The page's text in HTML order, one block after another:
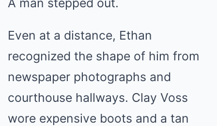
A man stepped out.
Even at a distance, Ethan
recognized the shape of him from
newspaper photographs and
courthouse hallways. Clay Voss
wore expensive boots and a tan